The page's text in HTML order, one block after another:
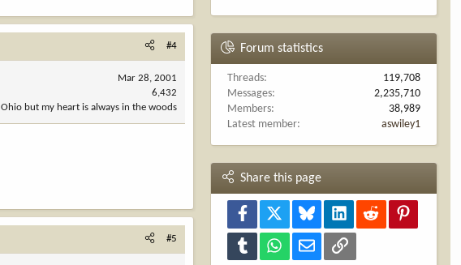
#4
Mar 28, 2001
6,432
Ohio but my heart is always in the woods
#5
Forum statistics
Threads
119,708
Messages
2,235,710
Members
38,989
Latest member
aswiley1
Share this page
Facebook Bluesky LinkedInReddit
Tumblr WhatsAppEmail Link